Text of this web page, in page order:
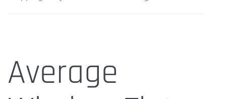
Average